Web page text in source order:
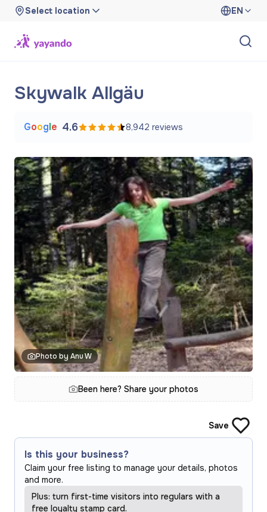
Select location EN
Skywalk Allgäu
Google 4.6 8,942 reviews
Photo by Anu W
Been here? Share your photos
Save
Is this your business?
Claim your free listing to manage your details, photos
and more.
Plus: turn first-time visitors into regulars with a
free loyalty stamp card.